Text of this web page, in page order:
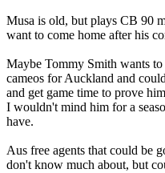
Musa is old, but plays CB 90
want to come home after his
Maybe Tommy Smith wants
cameos for Auckland and
and get game time to prove
I wouldn't mind him for a
have.
Aus free agents that could be
don't know much about, but